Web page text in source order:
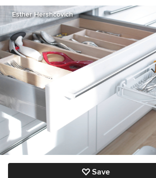
Esther Hershcovich
Save